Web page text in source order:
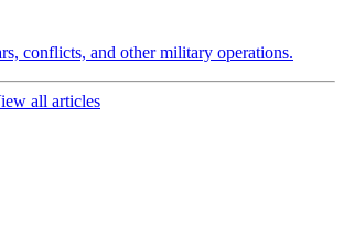
conflicts, and other military operations.
all articles